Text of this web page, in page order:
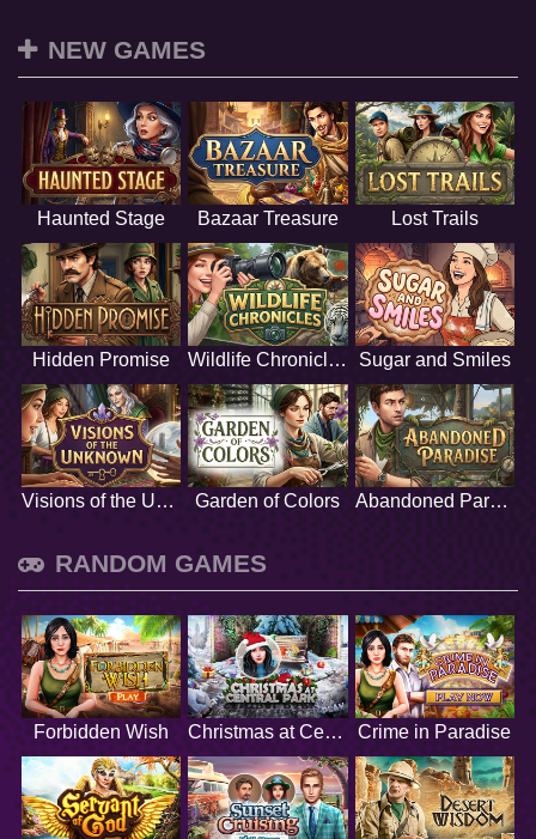
NEW GAMES
Haunted Stage Bazaar Treasure Lost Trails
Hidden Promise Wildlife Chronicles Sugar and Smiles
Visions of the Unknown Garden of Colors Abandoned Paradise
RANDOM GAMES
Forbidden Wish Christmas at Central Park Crime in Paradise